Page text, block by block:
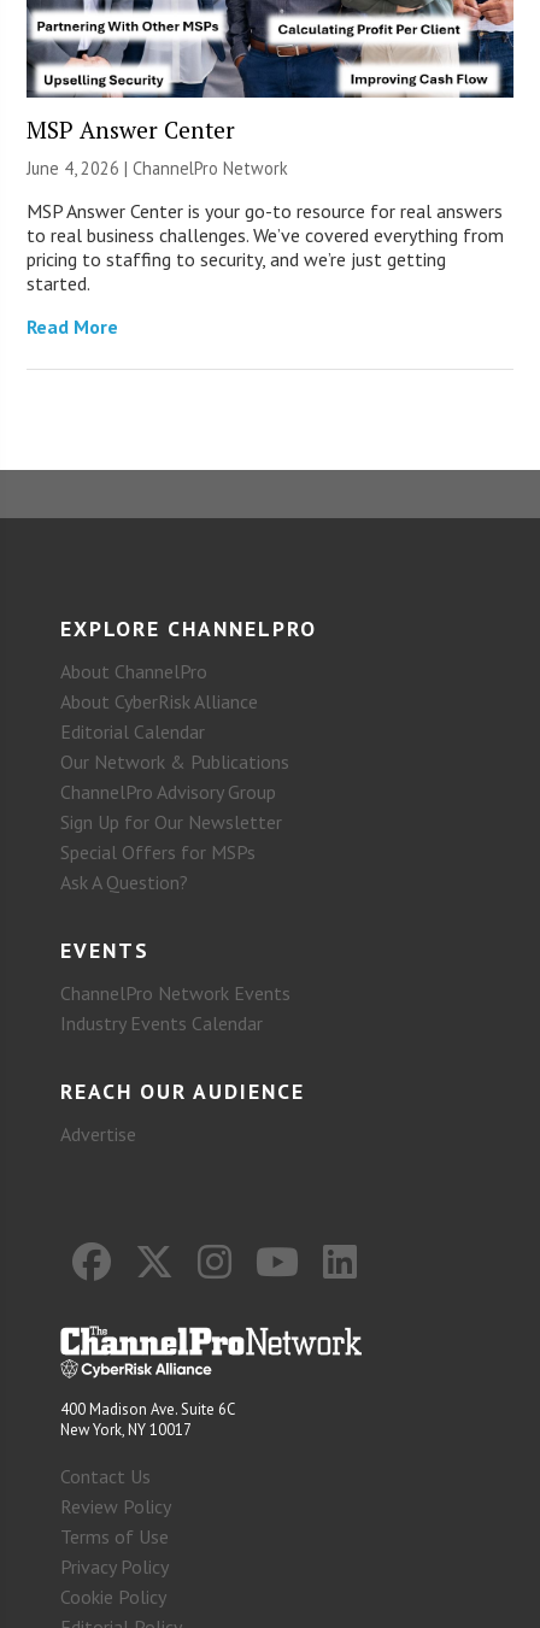
MSP Answer Center
June 4, 2026 |ChannelPro Network
MSP Answer Center is your go-to resource for real answers
to real business challenges. We’ve covered everything from
pricing to staffing to security, and we’re just getting
started.
Read More
EXPLORE CHANNELPRO
About ChannelPro
About CyberRisk Alliance
Editorial Calendar
Our Network & Publications
ChannelPro Advisory Group
Sign Up for Our Newsletter
Special Offers for MSPs
Ask A Question?
EVENTS
ChannelPro Network Events
Industry Events Calendar
REACH OUR AUDIENCE
Advertise
400 Madison Ave. Suite 6C
New York, NY 10017
Contact Us
Review Policy
Terms of Use
Privacy Policy
Cookie Policy